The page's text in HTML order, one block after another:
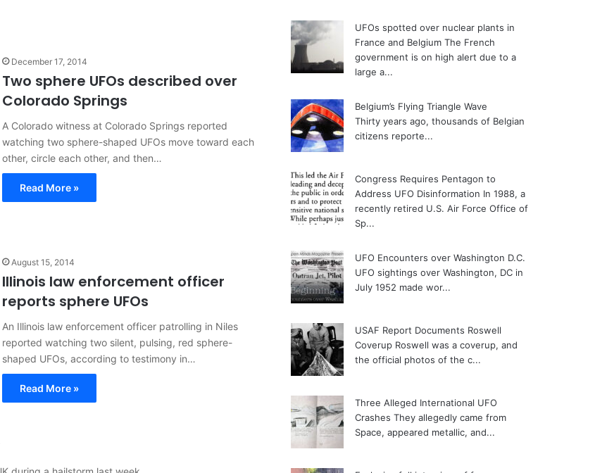
December 17, 2014
Two sphere UFOs described over
Colorado Springs
A Colorado witness at Colorado Springs reported
watching two sphere-shaped UFOs move toward each
other, circle each other, and then…
Read More »
August 15, 2014
Illinois law enforcement officer
reports sphere UFOs
An Illinois law enforcement officer patrolling in Niles
reported watching two silent, pulsing, red sphere-
shaped UFOs, according to testimony in…
Read More »
UFOs spotted over nuclear plants in
France and Belgium The French
government is on high alert due to a
large a...
Belgium’s Flying Triangle Wave
Thirty years ago, thousands of Belgian
citizens reporte...
Congress Requires Pentagon to
Address UFO Disinformation In 1988, a
recently retired U.S. Air Force Office of
Sp...
UFO Encounters over Washington D.C.
UFO sightings over Washington, DC in
July 1952 made wor...
USAF Report Documents Roswell
Coverup Roswell was a coverup, and
the official photos of the c...
Three Alleged International UFO
Crashes They allegedly came from
Space, appeared metallic, and...